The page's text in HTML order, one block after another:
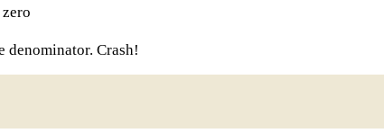
denominator. Crash!